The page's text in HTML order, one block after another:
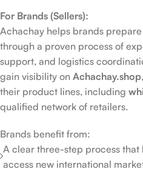
For Brands (Sellers):
Achachay helps brands
through a proven process of
support, and logistics
gain visibility on Achachay.shop
their product lines, including
qualified network of retailers.
Brands benefit from:
A clear three-step process
access new international